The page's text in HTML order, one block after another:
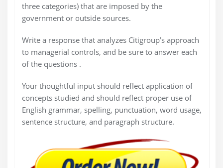
three categories) that are imposed by the
government or outside sources.
Write a response that analyzes Citigroup’s approach
to managerial controls, and be sure to answer each
of the questions .
Your thoughtful input should reflect application of
concepts studied and should reflect proper use of
English grammar, spelling, punctuation, word usage,
sentence structure, and paragraph structure.